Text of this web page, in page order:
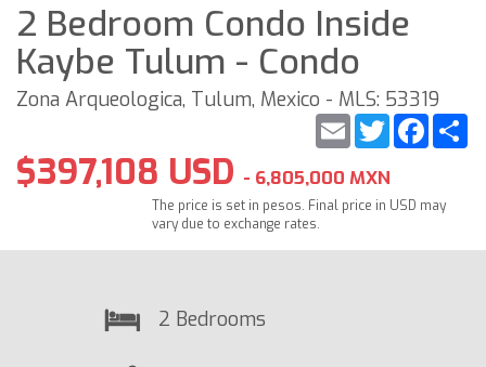
2 Bedroom Condo Inside
Kaybe Tulum - Condo
Zona Arqueologica, Tulum, Mexico - MLS: 53319
Twitter
Email
$397,108 USD - 6,805,000 MXN
The price is set in pesos. Final price in USD may
vary due to exchange rates.
2 Bedrooms